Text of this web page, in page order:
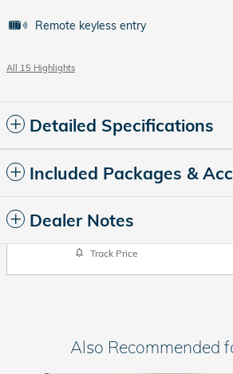
Remote keyless entry
All 15 Highlights
Detailed Specifications
Included Packages &
Dealer Notes
Track Price
Also Recommended